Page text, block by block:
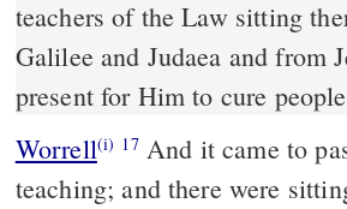
teachers of the Law sitting
Galilee and Judaea and from
present for Him to cure
Worrell(i) 17And it came to pass, on one of the days, that He was
teaching; and there were